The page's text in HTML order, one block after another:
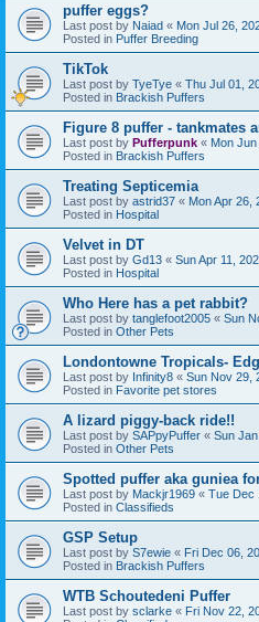
puffer eggs?
Last post by Naiad « Mon Jul 26,
Posted in Puffer Breeding
TikTok
Last post by TyeTye « Thu Jul 01,
Posted in Brackish Puffers
Figure 8 puffer - tankmates
Last post by Pufferpunk « Mon
Posted in Brackish Puffers
Treating Septicemia
Last post by astrid37 « Mon Apr 26,
Posted in Hospital
Velvet in DT
Last post by Gd13 « Sun Apr 11,
Posted in Hospital
Who Here has a pet rabbit?
Last post by tanglefoot2005 « Sun
Posted in Other Pets
Londontowne Tropicals-
Last post by Infinity8 « Sun Nov 29,
Posted in Favorite pet stores
A lizard piggy-back ride!!
Last post by SAPpyPuffer « Sun
Posted in Other Pets
Spotted puffer aka guniea
Last post by Mackjr1969 « Tue Dec
Posted in Classifieds
GSP Setup
Last post by S7ewie « Fri Dec 06,
Posted in Brackish Puffers
WTB Schoutedeni Puffer
Last post by sclarke « Fri Nov 22,